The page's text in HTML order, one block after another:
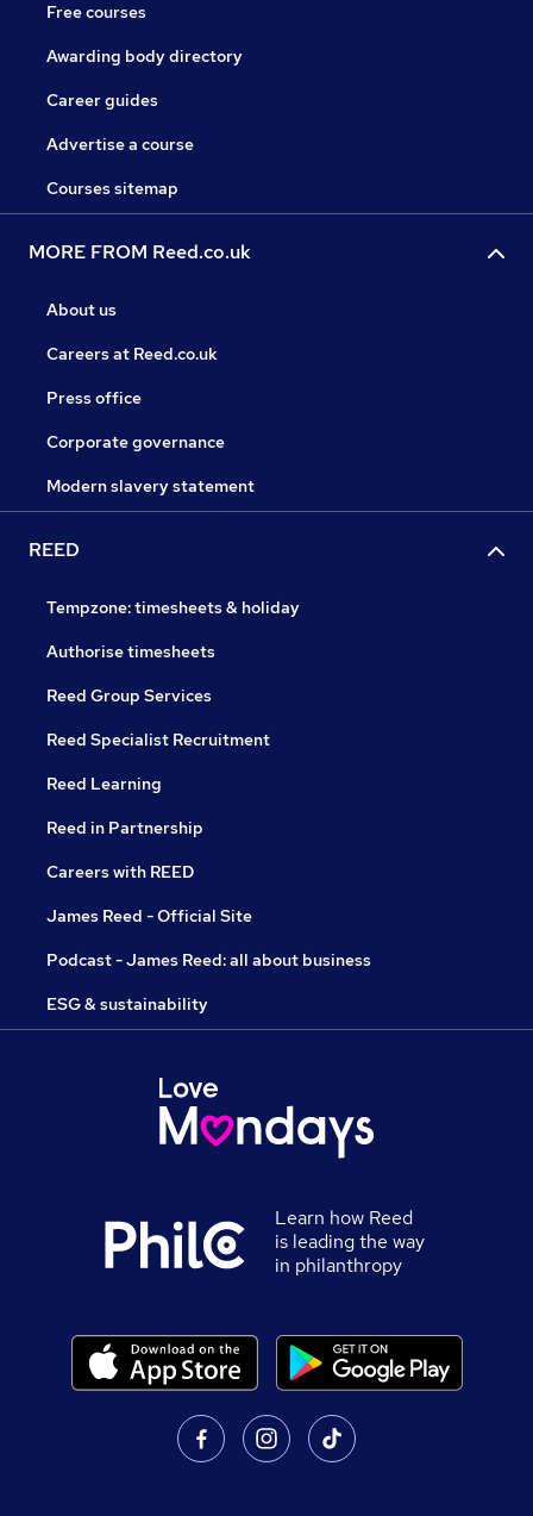
Free courses
Awarding body directory
Career guides
Advertise a course
Courses sitemap
MORE FROM Reed.co.uk
About us
Careers at Reed.co.uk
Press office
Corporate governance
Modern slavery statement
REED
Tempzone: timesheets & holiday
Authorise timesheets
Reed Group Services
Reed Specialist Recruitment
Reed Learning
Reed in Partnership
Careers with REED
James Reed - Official Site
Podcast - James Reed: all about business
ESG & sustainability
Learn how Reed
is leading the way
in philanthropy